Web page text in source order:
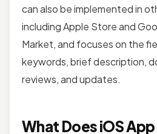
can also be implemented in
including Apple Store and
Market, and focuses on the
keywords, brief description,
reviews, and updates.
What Does iOS